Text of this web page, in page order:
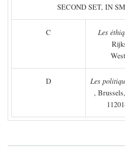
SECOND SET, IN
C Les
D
Les
,